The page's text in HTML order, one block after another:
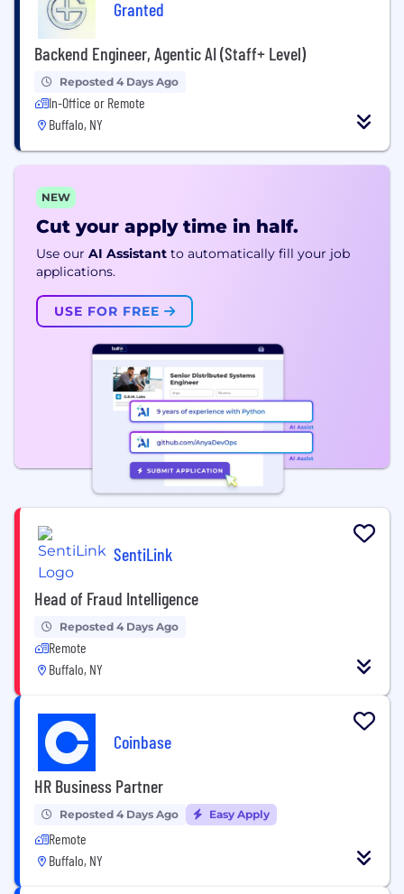
Granted
Backend Engineer, Agentic AI (Staff+ Level)
Reposted 4 Days Ago
In-Office or Remote
Buffalo, NY
NEW
Cut your apply time in half.
Use our AI Assistant to automatically fill your job
applications.
USE FOR FREE
SentiLink
Head of Fraud Intelligence
Reposted 4 Days Ago
Remote
Buffalo, NY
Coinbase
HR Business Partner
Reposted 4 Days Ago Easy Apply
Remote
Buffalo, NY